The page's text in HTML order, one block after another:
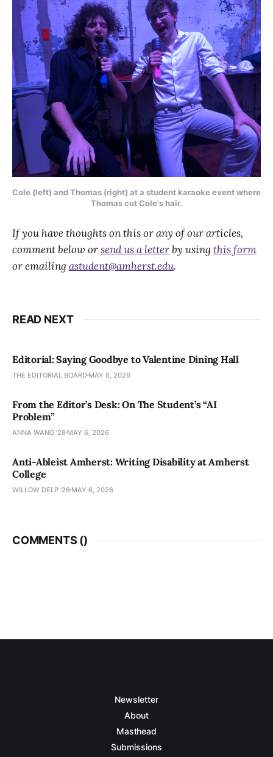
Cole (left) and Thomas (right) at a student karaoke event where
Thomas cut Cole's hair.
If you have thoughts on this or any of our articles,
comment below orsend us a letterby using this form
or emailing astudent@amherst.edu.
READ NEXT
Editorial: Saying Goodbye to Valentine Dining Hall
THE EDITORIAL BOARD MAY 6, 2026
From the Editor’s Desk: On The Student’s “AI
Problem”
ANNA WANG ’28 MAY 6, 2026
Anti-Ableist Amherst: Writing Disability at Amherst
College
WILLOW DELP '26 MAY 6, 2026
COMMENTS ()
Newsletter
About
Masthead
Submissions